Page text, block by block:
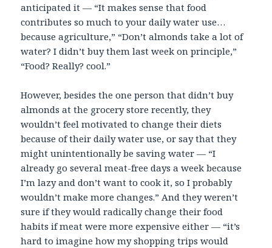
anticipated it — “It makes sense that food
contributes so much to your daily water use…
because agriculture,” “Don’t almonds take a lot of
water? I didn’t buy them last week on principle,”
“Food? Really? cool.”
However, besides the one person that didn’t buy
almonds at the grocery store recently, they
wouldn’t feel motivated to change their diets
because of their daily water use, or say that they
might unintentionally be saving water — “I
already go several meat-free days a week because
I’m lazy and don’t want to cook it, so I probably
wouldn’t make more changes.” And they weren’t
sure if they would radically change their food
habits if meat were more expensive either — “it’s
hard to imagine how my shopping trips would